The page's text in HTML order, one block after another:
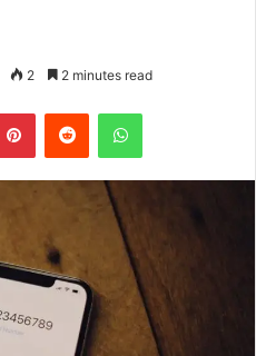
2 2 minutes read
PinterestReddit WhatsApp